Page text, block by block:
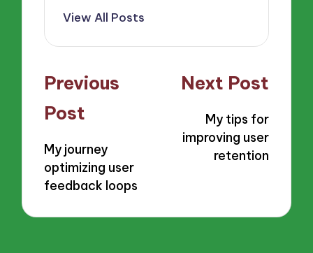
View All Posts
Post
navigation
Previous
Post
My journey
optimizing user
feedback loops
Next Post
My tips for
improving user
retention